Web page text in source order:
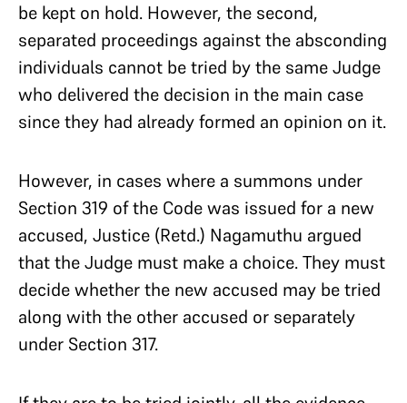
be kept on hold. However, the second,
separated proceedings against the absconding
individuals cannot be tried by the same Judge
who delivered the decision in the main case
since they had already formed an opinion on it.
However, in cases where a summons under
Section 319 of the Code was issued for a new
accused, Justice (Retd.) Nagamuthu argued
that the Judge must make a choice. They must
decide whether the new accused may be tried
along with the other accused or separately
under Section 317.